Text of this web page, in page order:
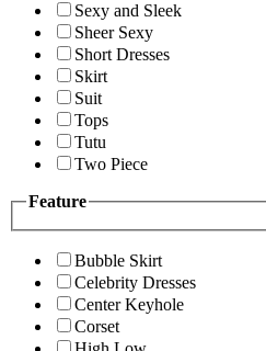
Sexy and Sleek
Sheer Sexy
Short Dresses
Skirt
Suit
Tops
Tutu
Two Piece
Feature
Bubble Skirt
Celebrity Dresses
Center Keyhole
Corset